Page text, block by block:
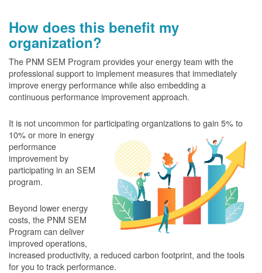
How does this benefit my
organization?
The PNM SEM Program provides your energy team with the
professional support to implement measures that immediately
improve energy performance while also embedding a
continuous performance improvement approach.
It is not uncommon for participating organizations to gain 5% to
10% or more in energy
performance
improvement by
participating in an SEM
program.
Beyond lower energy
costs, the PNM SEM
Program can deliver
improved operations,
increased productivity, a reduced carbon footprint, and the tools
for you to track performance.